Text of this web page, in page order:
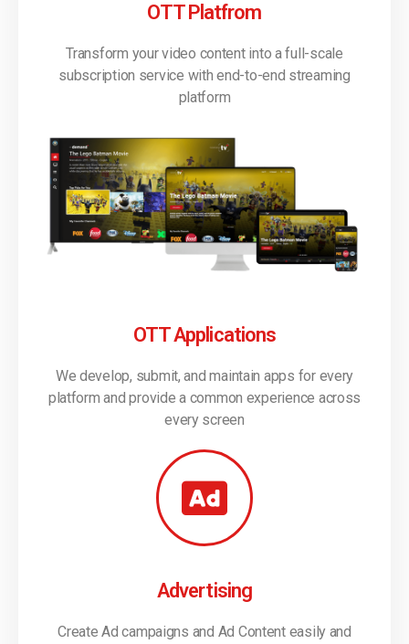
OTT Platfrom
Transform your video content into a full-scale
subscription service with end-to-end streaming
platform
OTT Applications
We develop, submit, and maintain apps for every
platform and provide a common experience across
every screen
Advertising
Create Ad campaigns and Ad Content easily and